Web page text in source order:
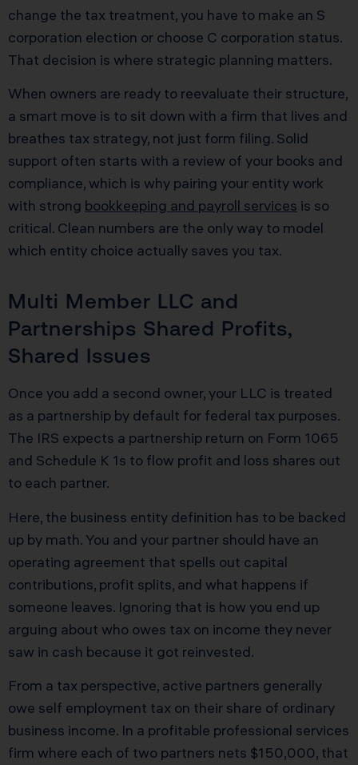
change the tax treatment, you have to make an S
corporation election or choose C corporation status.
That decision is where strategic planning matters.
When owners are ready to reevaluate their structure,
a smart move is to sit down with a firm that lives and
breathes tax strategy, not just form filing. Solid
support often starts with a review of your books and
compliance, which is why pairing your entity work
with strong bookkeeping and payroll services is so
critical. Clean numbers are the only way to model
which entity choice actually saves you tax.
Multi Member LLC and
Partnerships Shared Profits,
Shared Issues
Once you add a second owner, your LLC is treated
as a partnership by default for federal tax purposes.
The IRS expects a partnership return on Form 1065
and Schedule K 1s to flow profit and loss shares out
to each partner.
Here, the business entity definition has to be backed
up by math. You and your partner should have an
operating agreement that spells out capital
contributions, profit splits, and what happens if
someone leaves. Ignoring that is how you end up
arguing about who owes tax on income they never
saw in cash because it got reinvested.
From a tax perspective, active partners generally
owe self employment tax on their share of ordinary
business income. In a profitable professional services
firm where each of two partners nets $150,000, that